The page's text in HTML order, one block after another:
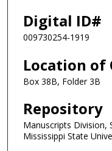
Digital ID#
009730254-1919
Location of
Box 38B, Folder 3B
Repository
Manuscripts Division,
Mississippi State